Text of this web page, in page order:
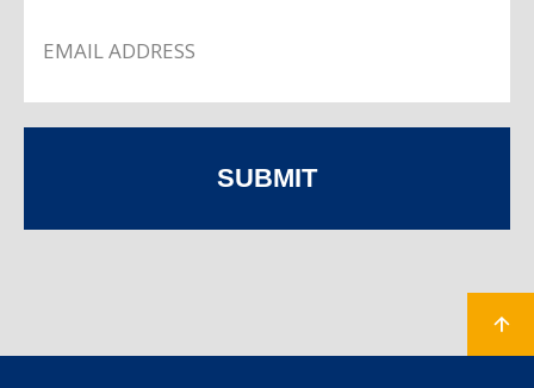
SUBMIT